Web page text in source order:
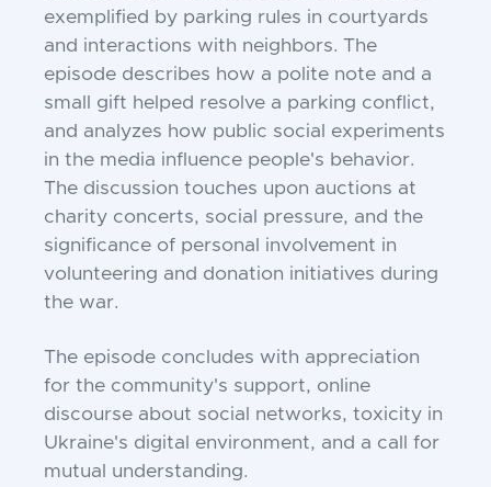
exemplified by parking rules in courtyards
and interactions with neighbors. The
episode describes how a polite note and a
small gift helped resolve a parking conflict,
and analyzes how public social experiments
in the media influence people's behavior.
The discussion touches upon auctions at
charity concerts, social pressure, and the
significance of personal involvement in
volunteering and donation initiatives during
the war.
The episode concludes with appreciation
for the community's support, online
discourse about social networks, toxicity in
Ukraine's digital environment, and a call for
mutual understanding.